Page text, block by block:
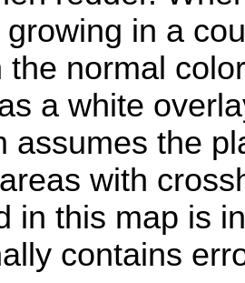
in a
the normal
a white
assumes the
with
in this map is
contains